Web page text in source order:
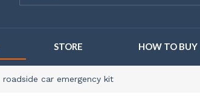
STORE HOW TO BUY
roadside car emergency kit